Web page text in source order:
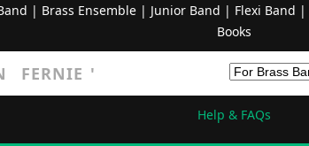
| Brass Ensemble| Junior Band | Flexi Band |
Books
Help & FAQs